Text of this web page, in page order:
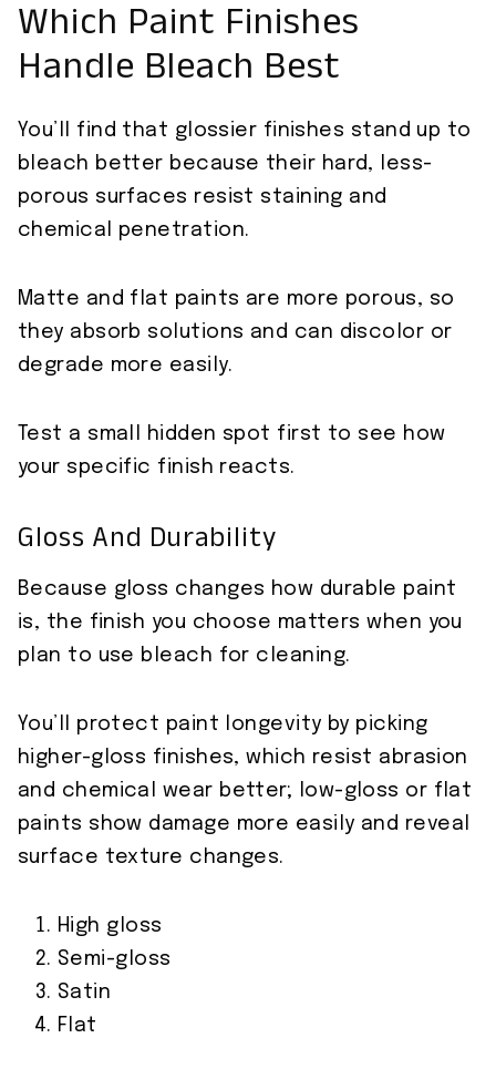
Which Paint Finishes
Handle Bleach Best
You’ll find that glossier finishes stand up to
bleach better because their hard, less-
porous surfaces resist staining and
chemical penetration.
Matte and flat paints are more porous, so
they absorb solutions and can discolor or
degrade more easily.
Test a small hidden spot first to see how
your specific finish reacts.
Gloss And Durability
Because gloss changes how durable paint
is, the finish you choose matters when you
plan to use bleach for cleaning.
You’ll protect paint longevity by picking
higher-gloss finishes, which resist abrasion
and chemical wear better; low-gloss or flat
paints show damage more easily and reveal
surface texture changes.
High gloss
Semi-gloss
Satin
Flat